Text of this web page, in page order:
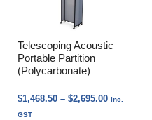
Telescoping Acoustic
Portable Partition
(Polycarbonate)
$1,468.50 – $2,695.00Price
inc.
GST